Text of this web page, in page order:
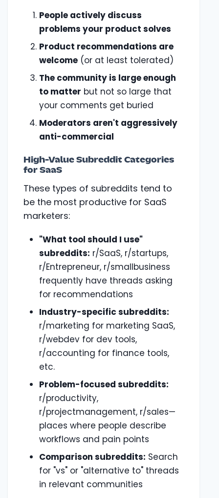
People actively discuss
problems your product solves
Product recommendations are
welcome (or at least tolerated)
The community is large enough
to matter but not so large that
your comments get buried
Moderators aren't aggressively
anti-commercial
High-Value Subreddit Categories
for SaaS
These types of subreddits tend to
be the most productive for SaaS
marketers:
"What tool should I use"
subreddits: r/SaaS, r/startups,
r/Entrepreneur, r/smallbusiness
frequently have threads asking
for recommendations
Industry-specific subreddits:
r/marketing for marketing SaaS,
r/webdev for dev tools,
r/accounting for finance tools,
etc.
Problem-focused subreddits:
r/productivity,
r/projectmanagement, r/sales—
places where people describe
workflows and pain points
Comparison subreddits: Search
for "vs" or "alternative to" threads
in relevant communities